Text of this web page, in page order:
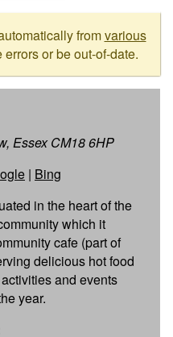
fromvarious
or be out-of-date.
Essex CM18 6HP
| Bing
in the heart of the
which it
cafe (part of
delicious hot food
and events
year.